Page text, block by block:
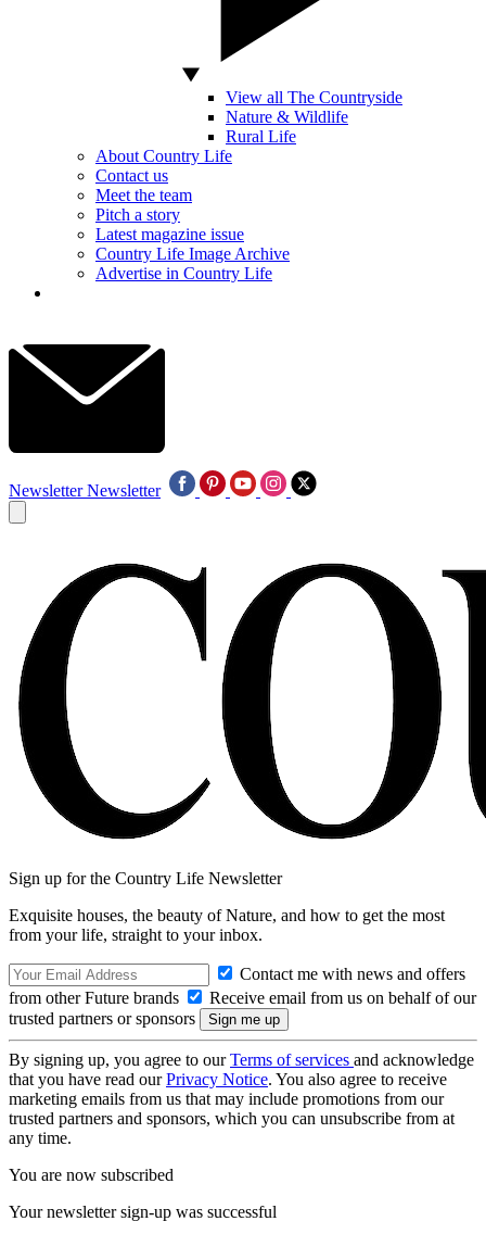
View all The Countryside
Nature & Wildlife
Rural Life
About Country Life
Contact us
Meet the team
Pitch a story
Latest magazine issue
Country Life Image Archive
Advertise in Country Life
Newsletter Newsletter
Sign up for the Country Life Newsletter
Exquisite houses, the beauty of Nature, and how to get the most
from your life, straight to your inbox.
Contact me with news and offers
from other Future brands
Receive email from us on behalf of our
trusted partners or sponsors
By signing up, you agree to ourTerms of services and acknowledge
that you have read ourPrivacy Notice. You also agree to receive
marketing emails from us that may include promotions from our
trusted partners and sponsors, which you can unsubscribe from at
any time.
You are now subscribed
Your newsletter sign-up was successful